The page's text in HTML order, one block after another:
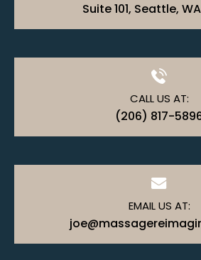
Suite 101, Seattle,
CALL US AT:
(206) 817-
EMAIL US AT: